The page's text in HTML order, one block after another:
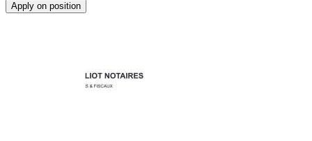
Apply on position